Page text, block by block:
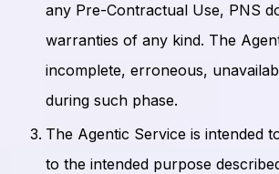
any Pre-Contractual Use, PNS
warranties of any kind. The
incomplete, erroneous,
during such phase.
The Agentic Service is intended
to the intended purpose